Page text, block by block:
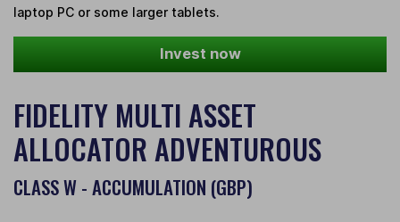
laptop PC or some larger tablets.
Invest now
FIDELITY MULTI ASSET
ALLOCATOR ADVENTUROUS
CLASS W - ACCUMULATION (GBP)